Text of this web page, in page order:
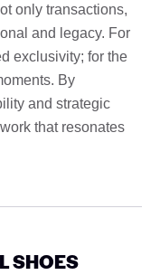
only transactions,
and legacy. For
exclusivity; for the
By
and strategic
that resonates
SHOES